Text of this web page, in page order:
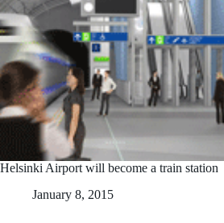
Helsinki Airport will become a train station
January 8, 2015